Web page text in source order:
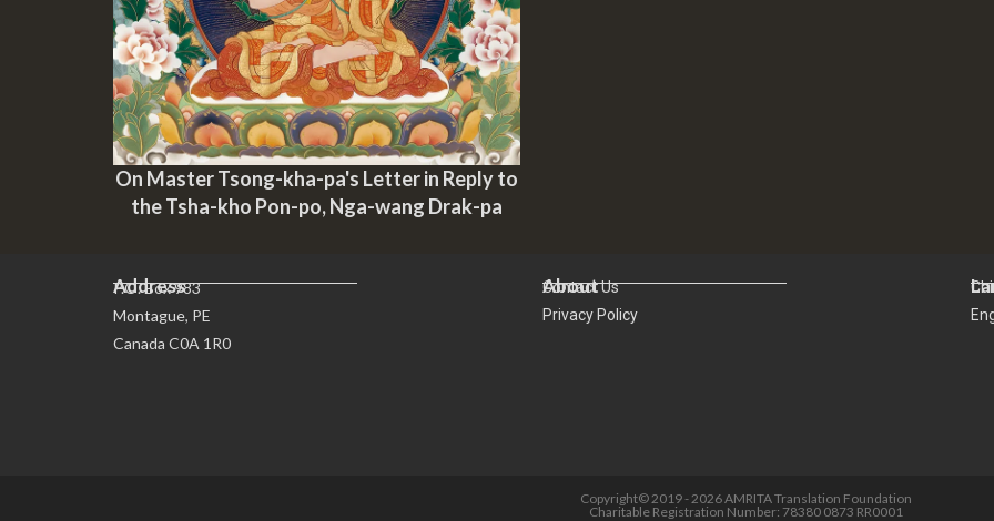
On Master Tsong-kha-pa's Letter in Reply to
the Tsha-kho Pon-po, Nga-wang Drak-pa
Address
P.O. Box 983
Montague, PE
Canada C0A 1R0
About
Contact Us
Privacy Policy
Copyright© 2019 - 2026 AMRITA Translation Foundation
Charitable Registration Number: 78380 0873 RR0001